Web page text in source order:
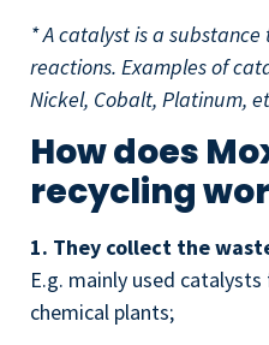
* A catalyst is a
reactions. Examples of
Nickel, Cobalt, Platinum,
How does
recycling
1. They collect the
E.g. mainly used
chemical plants;